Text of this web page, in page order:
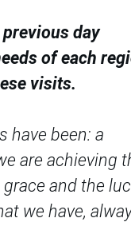
day
of each
visits.
have been: a
are achieving
and the
we have,